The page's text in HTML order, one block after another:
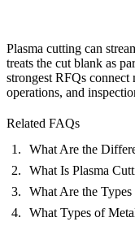
Plasma cutting can
treats the cut blank as
strongest RFQs
operations, and
Related FAQs
What Are the
What Is Plasma
What Are the
What Types of